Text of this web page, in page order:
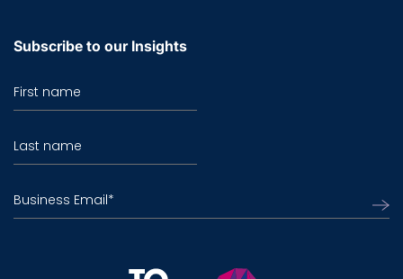
Subscribe to our Insights
First name
Last name
Business Email*